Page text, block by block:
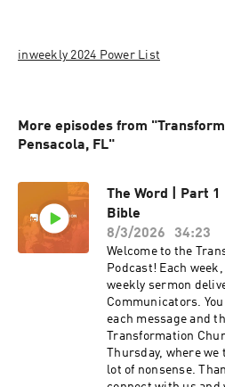
inweekly 2024 Power List
More episodes from
Pensacola, FL"
The Word | Part
Bible
8/3/2026
34:23
Welcome to the
Podcast! Each
weekly sermon
Communicators.
each message and
Transformation
Thursday, where
lot of nonsense.